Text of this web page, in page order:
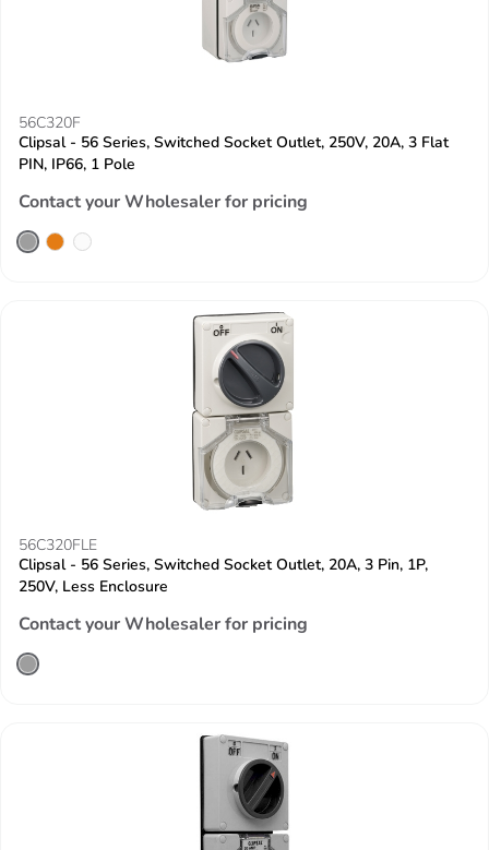
56C320F
Clipsal - 56 Series, Switched Socket Outlet, 250V, 20A, 3 Flat
PIN, IP66, 1 Pole
Contact your Wholesaler for pricing
56C320FLE
Clipsal - 56 Series, Switched Socket Outlet, 20A, 3 Pin, 1P,
250V, Less Enclosure
Contact your Wholesaler for pricing